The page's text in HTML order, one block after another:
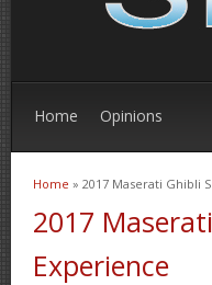
Home Opinions
You are here
Home » 2017 Maserati Ghibli
2017
Experience